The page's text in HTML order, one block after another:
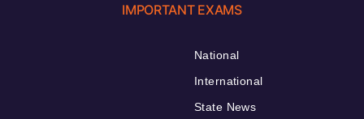
IMPORTANT EXAMS
National
International
State News